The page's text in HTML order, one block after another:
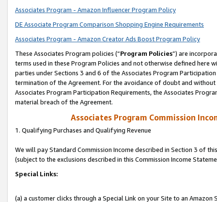
Associates Program - Amazon Influencer Program Policy
DE Associate Program Comparison Shopping Engine Requirements
Associates Program - Amazon Creator Ads Boost Program Policy
These Associates Program policies (“Program Policies”) are
terms used in these Program Policies and not otherwise defined
parties under Sections 3 and 6 of the Associates Program
termination of the Agreement. For the avoidance of doubt and
Associates Program Participation Requirements, the Associates
material breach of the Agreement.
Associates Program Commission
1. Qualifying Purchases and Qualifying Revenue
We will pay Standard Commission Income described in Section 3 of
(subject to the exclusions described in this Commission Income
Special Links:
(a) a customer clicks through a Special Link on your Site to an Amazon